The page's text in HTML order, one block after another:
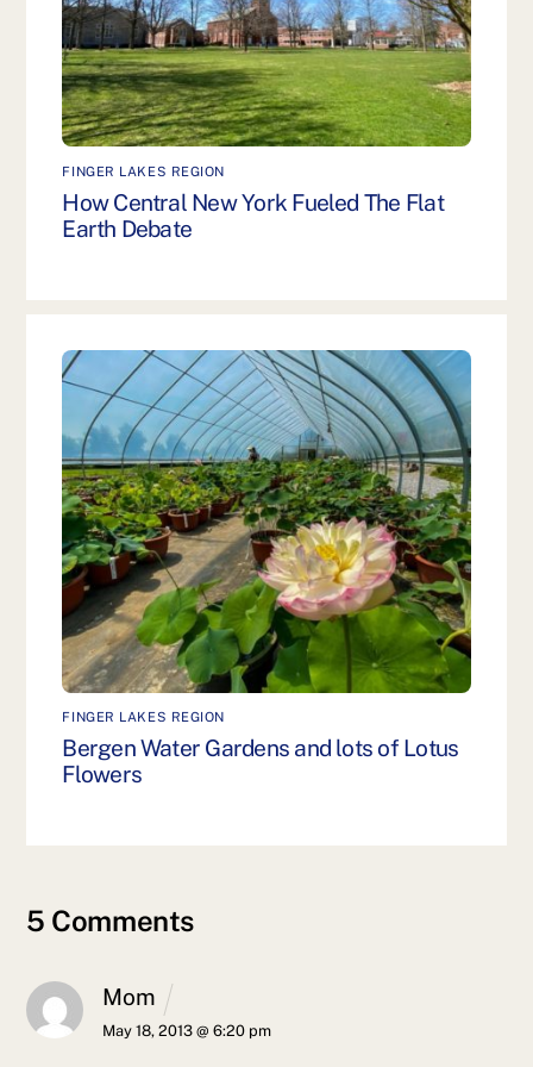
FINGER LAKES REGION
How Central New York Fueled The Flat
Earth Debate
FINGER LAKES REGION
Bergen Water Gardens and lots of Lotus
Flowers
5 Comments
Mom
May 18, 2013 @ 6:20 pm